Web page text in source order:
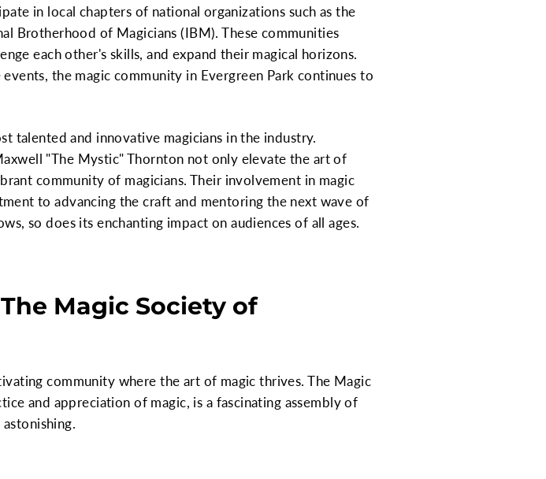
in local chapters of national organizations such as the
Brotherhood of Magicians (IBM). These communities
each other's skills, and expand their magical horizons.
the magic community in Evergreen Park continues to
talented and innovative magicians in the industry.
"The Mystic" Thornton not only elevate the art of
community of magicians. Their involvement in magic
to advancing the craft and mentoring the next wave of
so does its enchanting impact on audiences of all ages.
Magic Society of
community where the art of magic thrives. The Magic
and appreciation of magic, is a fascinating assembly of